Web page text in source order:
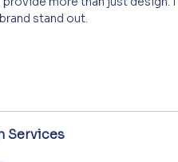
stand out.
Services